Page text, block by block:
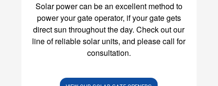
Solar power can be an excellent method to
power your gate operator, if your gate gets
direct sun throughout the day. Check out our
line of reliable solar units, and please call for
consultation.